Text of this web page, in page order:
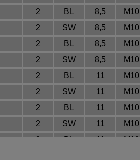
2 BL 8,5 M10
2 SW 8,5 M10
2 BL 8,5 M10
2 SW 8,5 M10
2 BL 11 M10
2 SW 11 M10
2 BL 11 M10
2 SW 11 M10
2 BL 11 M10